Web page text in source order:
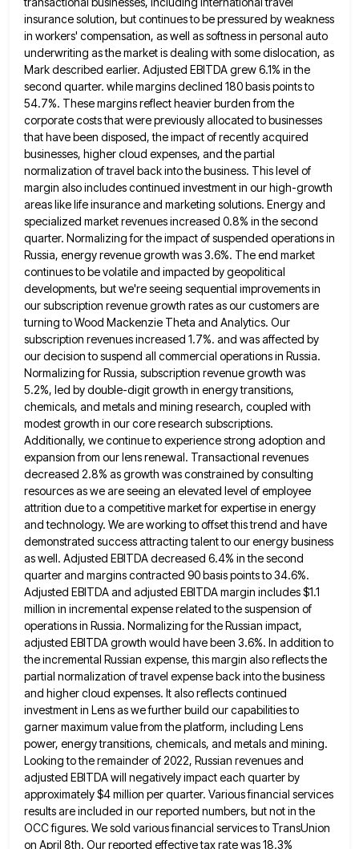
insurance solution, but continues tobe pressured by weakness
in workers' compensation, as well as softness in personal auto
underwriting as the market is dealing with some dislocation, as
Mark described earlier. Adjusted EBITDA grew 6.1% in the
second quarter. while margins declined 180 basispoints to
54.7%. These margins reflect heavier burden from the
corporate costs that were previously allocated to businesses
that havebeen disposed, the impact of recently acquired
businesses, higher cloud expenses, and the partial
normalization of travel back into thebusiness. This level of
margin also includes continued investment in our high-growth
areas like life insurance and marketing solutions. Energyand
specialized market revenues increased 0.8% in the second
quarter. Normalizing for the impact of suspended operations in
Russia, energyrevenue growth was 3.6%. The end market
continues to be volatile and impacted by geopolitical
developments, but we're seeing sequential improvements in
our subscription revenue growth rates as our customers are
turning to Wood Mackenzie Theta and Analytics. Our
subscription revenues increased 1.7%. and was affected by
our decision to suspend all commercial operations in Russia.
Normalizing for Russia, subscription revenue growth was
5.2%, led by double-digit growth in energy transitions,
chemicals, and metals and mining research, coupled with
modestgrowth in our core research subscriptions.
Additionally, we continue to experience strong adoption and
expansion from our lens renewal. Transactional revenues
decreased 2.8% as growth was constrained by consulting
resources as we are seeing an elevated level of employee
attrition due to a competitive market for expertise in energy
and technology. We are working to offset this trend and have
demonstrated success attracting talent to our energy business
as well. Adjusted EBITDA decreased 6.4% in the second
quarter and marginscontracted 90 basis points to 34.6%.
Adjusted EBITDA and adjusted EBITDA margin includes $1.1
million in incremental expense related tothe suspension of
operations in Russia. Normalizing for the Russian impact,
adjusted EBITDA growth would have been 3.6%. In addition to
the incremental Russian expense, this margin also reflects the
partial normalization of travel expense back into the business
and higher cloud expenses. It also reflects continued
investment in Lens as we further build our capabilities to
garner maximum valuefrom the platform, including Lens
power, energy transitions, chemicals, and metals and mining.
Looking to the remainder of 2022, Russian revenues and
adjusted EBITDA will negatively impact each quarter by
approximately $4 million per quarter. Various financial services
results areincluded in our reported numbers, but not in the
OCC figures. We sold various financial services to TransUnion
on April 8th. Our reported effective tax rate was 18.3%